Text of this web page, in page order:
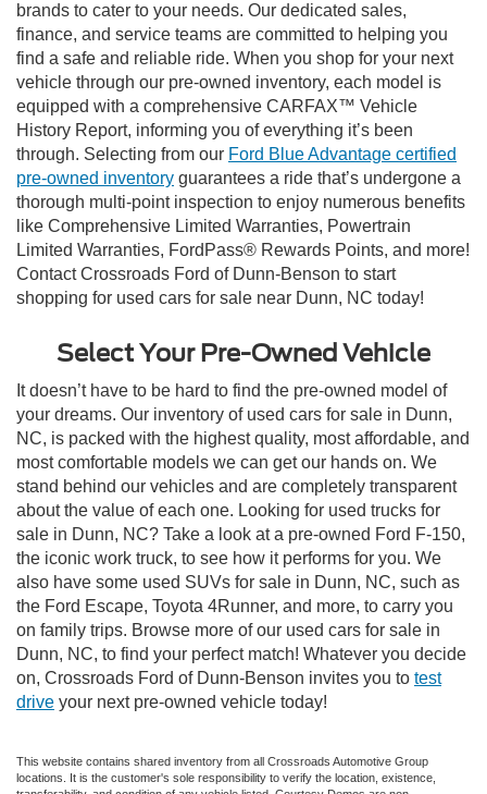
brands to cater to your needs. Our dedicated sales,
finance, and service teams are committed to helping you
find a safe and reliable ride. When you shop for your next
vehicle through our pre-owned inventory, each model is
equipped with a comprehensive CARFAX™ Vehicle
History Report, informing you of everything it’s been
through. Selecting from our Ford Blue Advantage certified
pre-owned inventory guarantees a ride that’s undergone a
thorough multi-point inspection to enjoy numerous benefits
like Comprehensive Limited Warranties, Powertrain
Limited Warranties, FordPass® Rewards Points, and more!
Contact Crossroads Ford of Dunn-Benson to start
shopping for used cars for sale near Dunn, NC today!
Select Your Pre-Owned Vehicle
It doesn’t have to be hard to find the pre-owned model of
your dreams. Our inventory of used cars for sale in Dunn,
NC, is packed with the highest quality, most affordable, and
most comfortable models we can get our hands on. We
stand behind our vehicles and are completely transparent
about the value of each one. Looking for used trucks for
sale in Dunn, NC? Take a look at a pre-owned Ford F-150,
the iconic work truck, to see how it performs for you. We
also have some used SUVs for sale in Dunn, NC, such as
the Ford Escape, Toyota 4Runner, and more, to carry you
on family trips. Browse more of our used cars for sale in
Dunn, NC, to find your perfect match! Whatever you decide
on, Crossroads Ford of Dunn-Benson invites you to test
drive your next pre-owned vehicle today!
This website contains shared inventory from all Crossroads Automotive Group
locations. It is the customer's sole responsibility to verify the location, existence,